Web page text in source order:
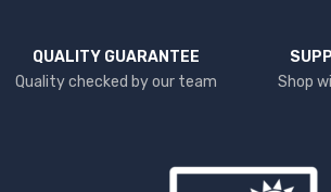
QUALITY GUARANTEE
Quality checked by our team
Shop